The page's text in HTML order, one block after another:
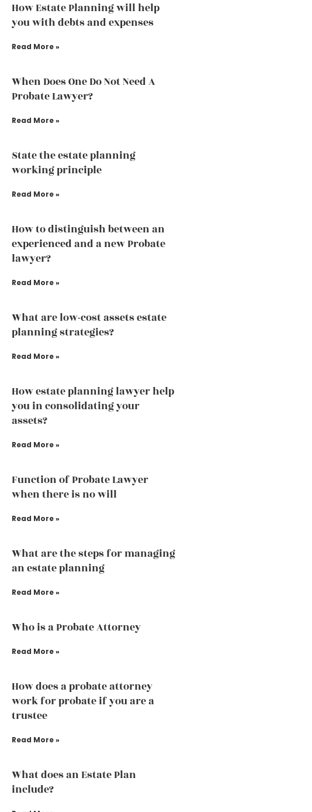
How Estate Planning will help
you with debts and expenses
Read More »
When Does One Do Not Need A
Probate Lawyer?
Read More »
State the estate planning
working principle
Read More »
How to distinguish between an
experienced and a new Probate
lawyer?
Read More »
What are low-cost assets estate
planning strategies?
Read More »
How estate planning lawyer help
you in consolidating your
assets?
Read More »
Function of Probate Lawyer
when there is no will
Read More »
What are the steps for managing
an estate planning
Read More »
Who is a Probate Attorney
Read More »
How does a probate attorney
work for probate if you are a
trustee
Read More »
What does an Estate Plan
include?